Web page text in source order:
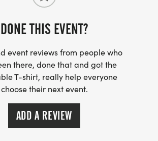
DONE THIS EVENT?
event reviews from people who
there, done that and got the
T-shirt, really help everyone
choose their next event.
ADD A REVIEW